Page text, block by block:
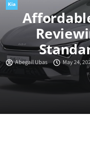
Kia
Abegail Ubas May 24,